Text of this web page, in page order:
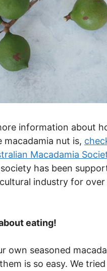
information about
macadamia nut is,
Macadamia
has been
industry for
eating!
own seasoned
is so easy. We tried